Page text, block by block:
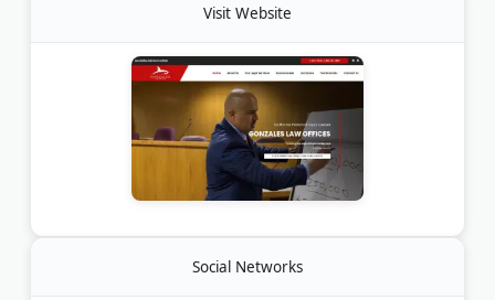
Visit Website
Social Networks